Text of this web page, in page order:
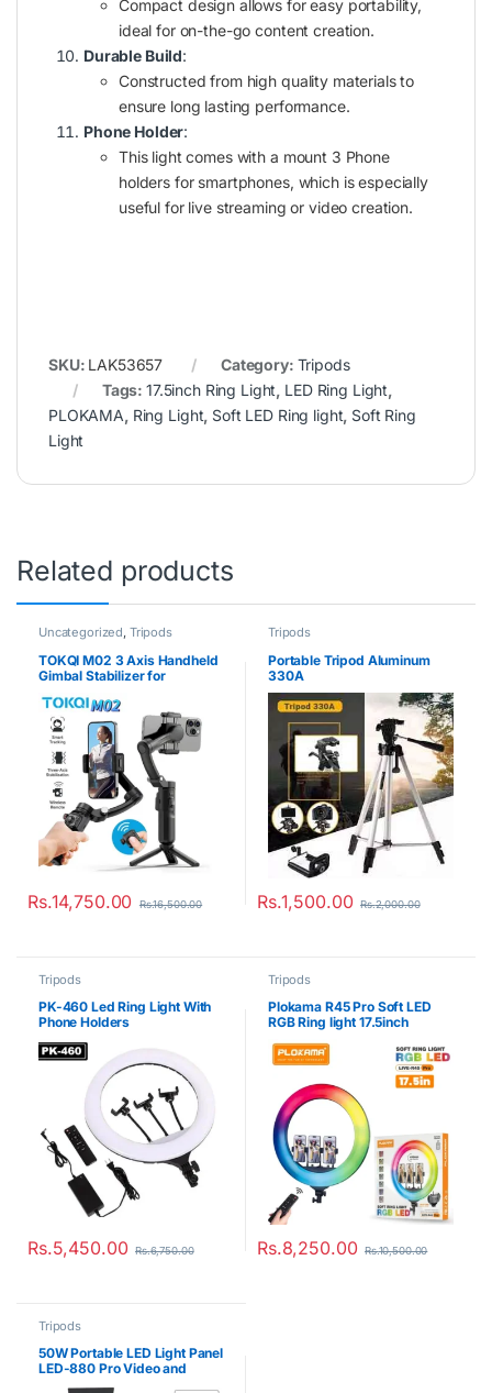
Compact design allows for easy portability,
ideal for on-the-go content creation.
Durable Build:
Constructed from high quality materials to
ensure long lasting performance.
Phone Holder:
This light comes with a mount 3 Phone
holders for smartphones, which is especially
useful for live streaming or video creation.
SKU: LAK53657 Category: Tripods
Tags:17.5inch Ring Light, LED Ring Light,
PLOKAMA, Ring Light, Soft LED Ring light, Soft Ring
Light
Related products
Uncategorized, Tripods
TOKQI M02 3 Axis Handheld
Gimbal Stabilizer for
Rs.14,750.00 Rs.16,500.00
Tripods
Portable Tripod Aluminum
330A
Rs.1,500.00 Rs.2,000.00
Tripods
PK-460 Led Ring Light With
Phone Holders
Rs.5,450.00 Rs.6,750.00
Tripods
Plokama R45 Pro Soft LED
RGB Ring light 17.5inch
Rs.8,250.00 Rs.10,500.00
Tripods
50W Portable LED Light Panel
LED-880 Pro Video and
Photo Lighting Kit